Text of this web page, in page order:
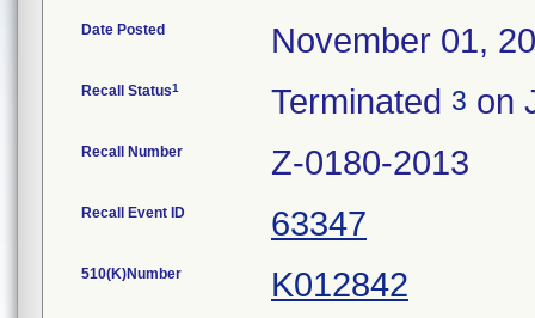
Date Posted November 01,
Recall Status1 Terminated 3 on
Recall Number Z-0180-2013
Recall Event ID 63347
510(K)Number K012842